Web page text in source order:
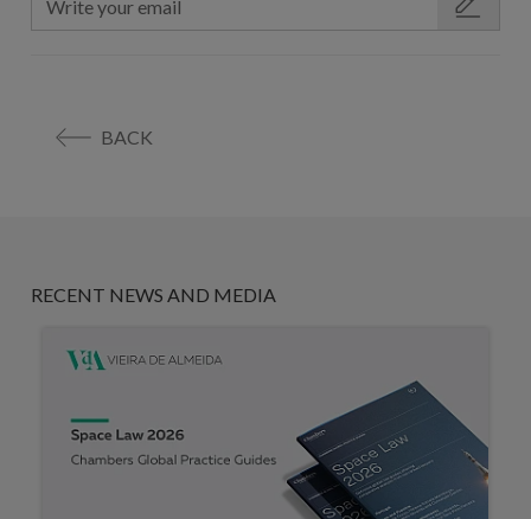
BACK
RECENT NEWS AND MEDIA